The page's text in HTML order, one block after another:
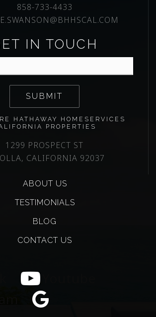
858-733-4433
HATHAWAY HOMESERVICES
PROPERTIES
1299 PROSPECT ST
CALIFORNIA 92037
IN TOUCH
*
SUBMIT
ABOUT US
TESTIMONIALS
BLOG
CONTACT US